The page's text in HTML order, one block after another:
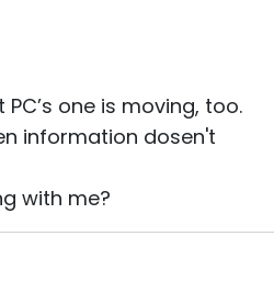
one is moving, too.
information dosen't
with me?